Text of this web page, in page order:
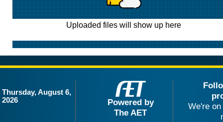
Uploaded files will show up here
Thursday, August 6,
2026
Powered by
The AET
We're